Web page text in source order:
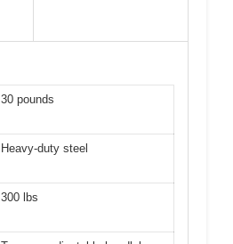
30 pounds
Heavy-duty steel
300 lbs